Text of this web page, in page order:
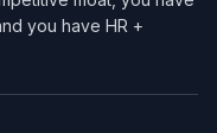
you have HR +